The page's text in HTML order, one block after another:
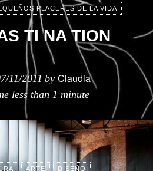
PLACERES DE LA VIDA
TI NA TION
11/2011 by Claudia
less than 1 minute
ARTE DISEÑO